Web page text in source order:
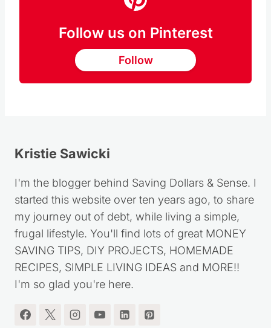
Follow us on Pinterest
Follow
Kristie Sawicki
I'm the blogger behind Saving Dollars & Sense. I
started this website over ten years ago, to share
my journey out of debt, while living a simple,
frugal lifestyle. You'll find lots of great MONEY
SAVING TIPS, DIY PROJECTS, HOMEMADE
RECIPES, SIMPLE LIVING IDEAS and MORE!!
I'm so glad you're here.